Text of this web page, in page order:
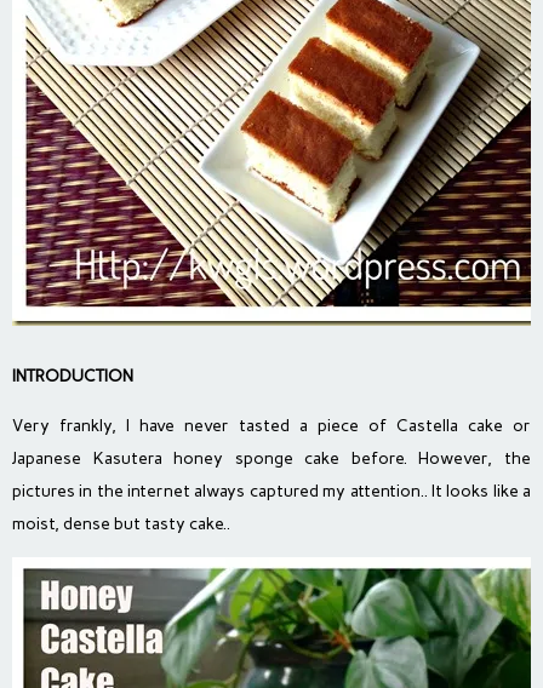
INTRODUCTION
Very frankly, I have never tasted a piece of Castella cake or
Japanese Kasutera honey sponge cake before. However, the
pictures in the internet always captured my attention.. It looks like a
moist, dense but tasty cake..